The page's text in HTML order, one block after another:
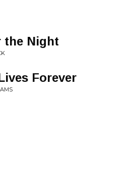
the Night
Forever